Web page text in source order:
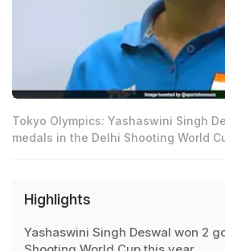
Tokyo Olympics: Yashaswini Singh
medals in the Delhi Shooting World
Highlights
Yashaswini Singh Deswal won 2